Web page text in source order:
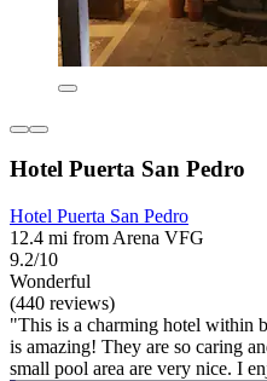
Hotel Puerta San Pedro
Hotel Puerta San Pedro
12.4 mi from Arena VFG
9.2/10
Wonderful
(440 reviews)
"This is a charming hotel within
is amazing! They are so caring
small pool area are very nice. I